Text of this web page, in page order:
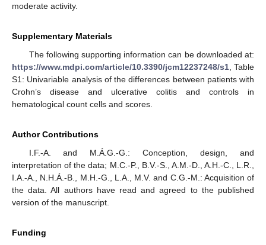
moderate activity.
Supplementary Materials
The following supporting information can be downloaded at:
https://www.mdpi.com/article/10.3390/jcm12237248/s1 , Table
S1: Univariable analysis of the differences between patients with
Crohn’s disease and ulcerative colitis and controls in
hematological count cells and scores.
Author Contributions
I.F.-A. and M.Á.G.-G.: Conception, design, and
interpretation of the data; M.C.-P., B.V.-S., A.M.-D., A.H.-C., L.R.,
I.A.-A., N.H.Á.-B., M.H.-G., L.A., M.V. and C.G.-M.: Acquisition of
the data. All authors have read and agreed to the published
version of the manuscript.
Funding